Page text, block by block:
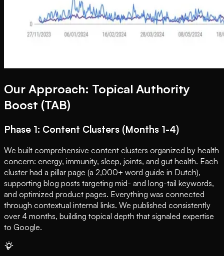
Our Approach: Topical Authority
Boost (TAB)
Phase 1: Content Clusters (Months 1-4)
We built comprehensive content clusters organized by health
concern: energy, immunity, sleep, joints, and gut health. Each
cluster had a pillar page (a 2,000+ word guide in Dutch),
supporting blog posts targeting mid- and long-tail keywords,
and optimized product pages. Everything was connected
through contextual internal links. We published consistently
over 4 months, building topical depth that signaled expertise
to Google.